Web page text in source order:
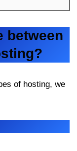
between
of hosting, we